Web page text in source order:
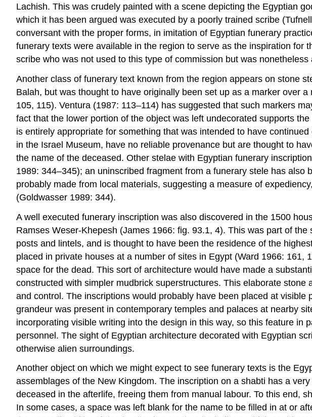
Lachish. This was crudely painted with a scene depicting the Egyptian
which it has been argued was executed by a poorly trained scribe
conversant with the proper forms, in imitation of Egyptian funerary
funerary texts were available in the region to serve as the inspiration for
scribe who was not used to this type of commission but was
Another class of funerary text known from the region appears on stone
Balah, but was thought to have originally been set up as a marker over
105, 115). Ventura (1987: 113–114) has suggested that such markers
fact that the lower portion of the object was left undecorated supports
is entirely appropriate for something that was intended to have
in the Israel Museum, have no reliable provenance but are thought to
the name of the deceased. Other stelae with Egyptian funerary
1989: 344–345); an uninscribed fragment from a funerary stele has
probably made from local materials, suggesting a measure of
(Goldwasser 1989: 344).
A well executed funerary inscription was also discovered in the 1500
Ramses Weser-Khepesh (James 1966: fig. 93.1, 4). This was part of
posts and lintels, and is thought to have been the residence of the
placed in private houses at a number of sites in Egypt (Ward 1966:
space for the dead. This sort of architecture would have made a
constructed with simpler mudbrick superstructures. This elaborate
and control. The inscriptions would probably have been placed at
grandeur was present in contemporary temples and palaces at nearby
incorporating visible writing into the design in this way, so this feature
personnel. The sight of Egyptian architecture decorated with Egyptian
otherwise alien surroundings.
Another object on which we might expect to see funerary texts is the
assemblages of the New Kingdom. The inscription on a shabti has a
deceased in the afterlife, freeing them from manual labour. To this end,
In some cases, a space was left blank for the name to be filled in at or